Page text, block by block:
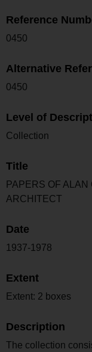
Reference
0450
Alternative
0450
Level of
Collection
Title
PAPERS OF
ARCHITECT
Date
1937-1978
Extent
Extent: 2 boxes
Description
The collection